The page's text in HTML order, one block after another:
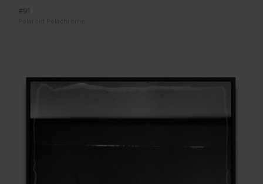
#91
Polaroid Polachrome